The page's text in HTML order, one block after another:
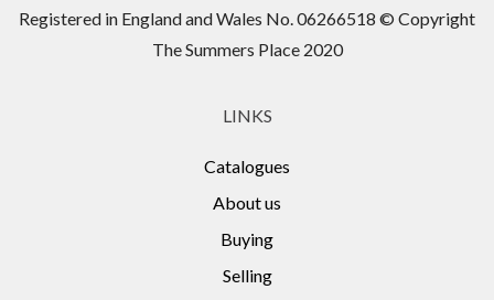
Registered in England and Wales No. 06266518 © Copyright
The Summers Place 2020
LINKS
Catalogues
About us
Buying
Selling